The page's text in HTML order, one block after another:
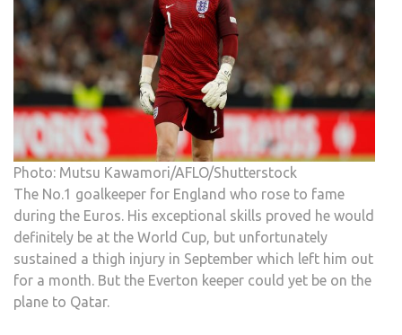
Photo: Mutsu Kawamori/AFLO/Shutterstock
The No.1 goalkeeper for England who rose to fame
during the Euros. His exceptional skills proved he would
definitely be at the World Cup, but unfortunately
sustained a thigh injury in September which left him out
for a month. But the Everton keeper could yet be on the
plane to Qatar.